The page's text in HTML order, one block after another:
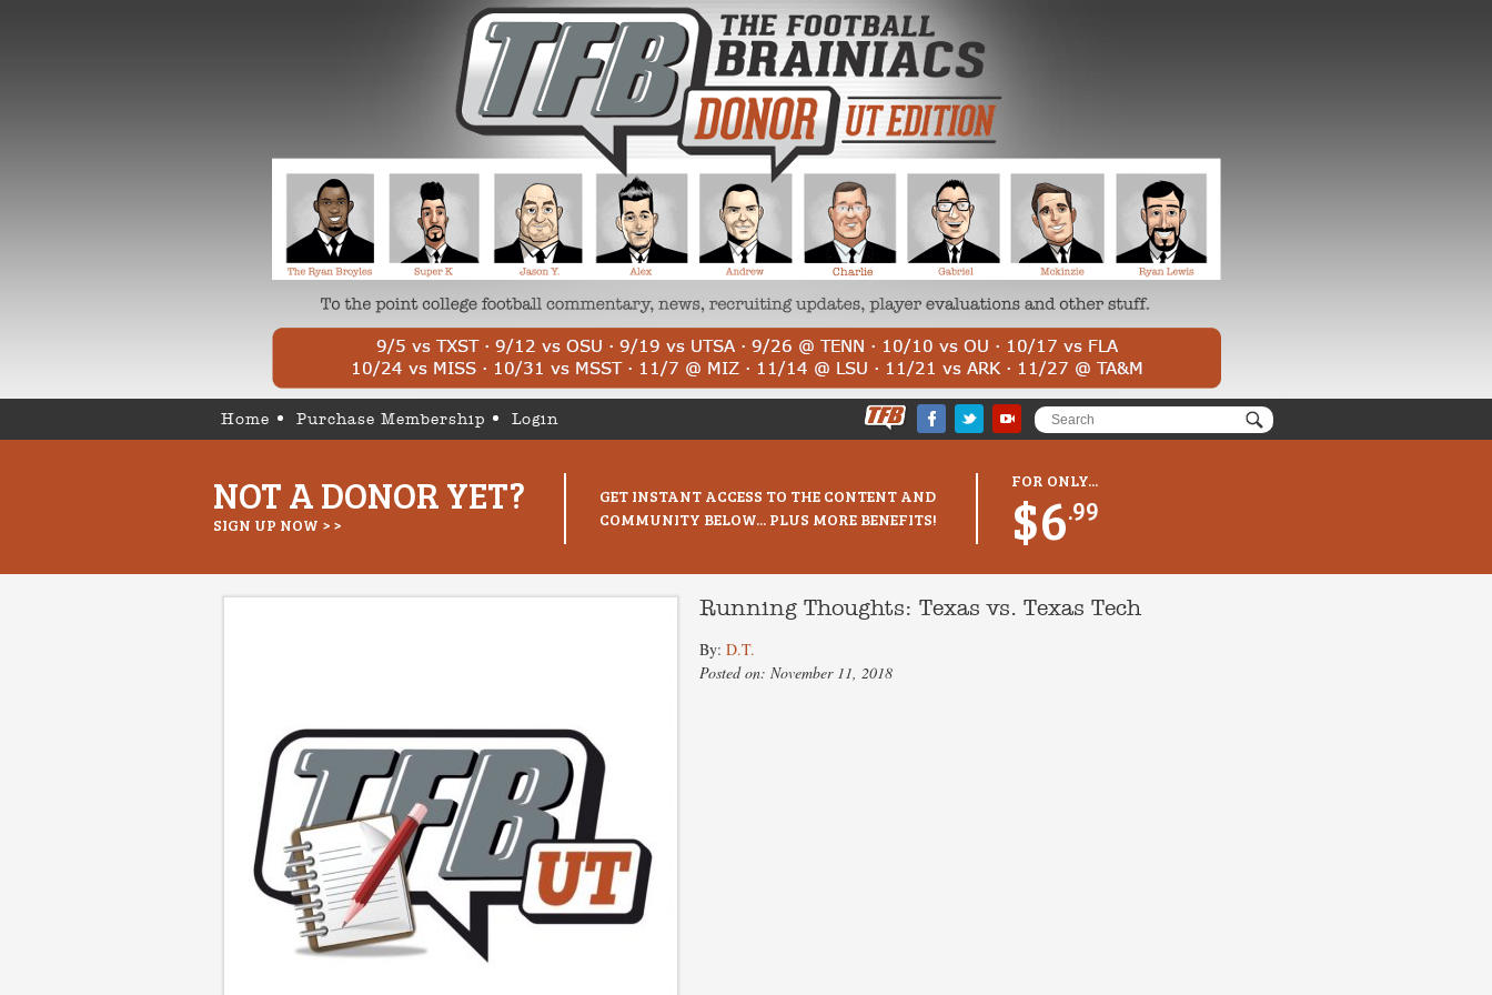
Home Purchase Membership Login
NOT A DONOR YET?
SIGN UP NOW > >
GET INSTANT ACCESS TO THE CONTENT AND
COMMUNITY BELOW... PLUS MORE BENEFITS!
FOR ONLY...
$6.99
Running Thoughts: Texas vs. Texas Tech
By: D.T.
Posted on: November 11, 2018